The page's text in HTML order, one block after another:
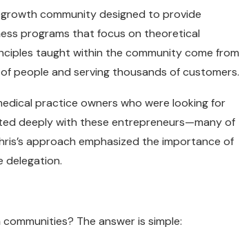
community designed to provide
programs that focus on theoretical
taught within the community come from
people and serving thousands of customers.
practice owners who were looking for
deeply with these entrepreneurs—many of
approach emphasized the importance of
delegation.
The answer is simple: